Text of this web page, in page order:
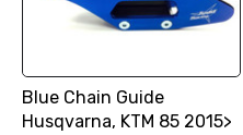
Blue Chain Guide
Husqvarna, KTM 85 2015>